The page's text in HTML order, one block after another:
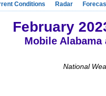
Conditions Radar
February
Mobile Alabama
National